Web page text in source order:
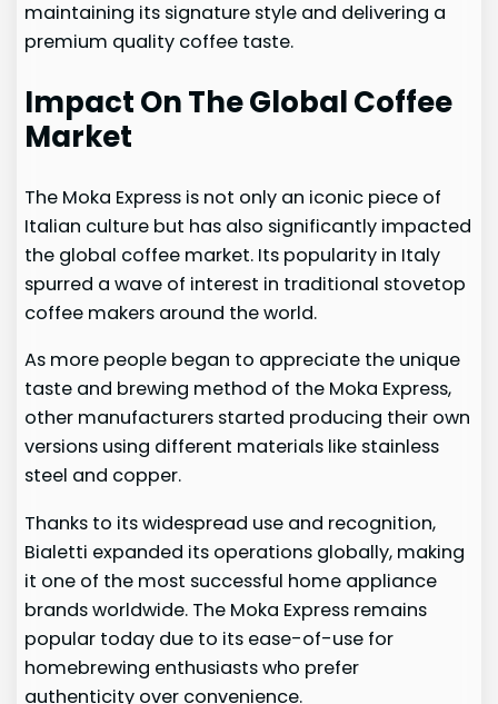
maintaining its signature style and delivering a
premium quality coffee taste.
Impact On The Global Coffee
Market
The Moka Express is not only an iconic piece of
Italian culture but has also significantly impacted
the global coffee market. Its popularity in Italy
spurred a wave of interest in traditional stovetop
coffee makers around the world.
As more people began to appreciate the unique
taste and brewing method of the Moka Express,
other manufacturers started producing their own
versions using different materials like stainless
steel and copper.
Thanks to its widespread use and recognition,
Bialetti expanded its operations globally, making
it one of the most successful home appliance
brands worldwide. The Moka Express remains
popular today due to its ease-of-use for
homebrewing enthusiasts who prefer
authenticity over convenience.